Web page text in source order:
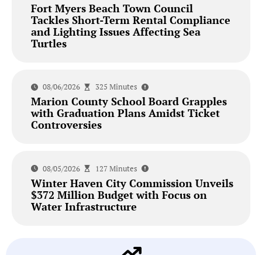
Fort Myers Beach Town Council
Tackles Short-Term Rental Compliance
and Lighting Issues Affecting Sea
Turtles
08/06/2026 325 Minutes
Marion County School Board Grapples
with Graduation Plans Amidst Ticket
Controversies
08/05/2026 127 Minutes
Winter Haven City Commission Unveils
$372 Million Budget with Focus on
Water Infrastructure